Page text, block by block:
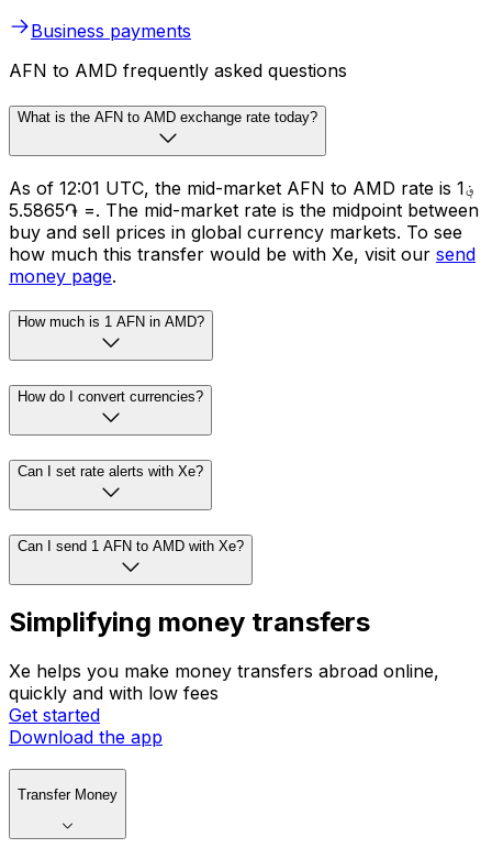
Business payments
AFN to AMD frequently asked questions
What is the AFN to AMD exchange rate today?
As of 12:01 UTC, the mid-market AFN to AMD rate is ؋1
= ֏5.5865. The mid-market rate is the midpoint between
buy and sell prices in global currency markets. To see
how much this transfer would be with Xe, visit our send
money page.
How much is 1 AFN in AMD?
How do I convert currencies?
Can I set rate alerts with Xe?
Can I send 1 AFN to AMD with Xe?
Simplifying money transfers
Xe helps you make money transfers abroad online,
quickly and with low fees
Get started
Download the app
Transfer Money